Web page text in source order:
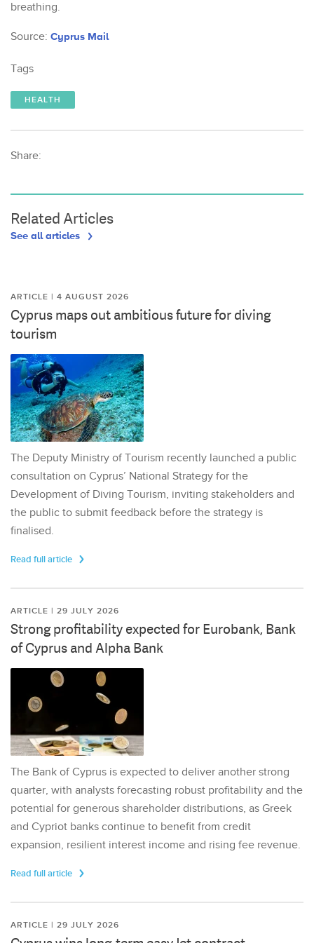
breathing.
Source: Cyprus Mail
Tags
HEALTH
Share:
Related Articles
See all articles
ARTICLE | 4 AUGUST 2026
Cyprus maps out ambitious future for diving
tourism
The Deputy Ministry of Tourism recently launched a public
consultation on Cyprus’ National Strategy for the
Development of Diving Tourism, inviting stakeholders and
the public to submit feedback before the strategy is
finalised.
Read full article
ARTICLE | 29 JULY 2026
Strong profitability expected for Eurobank, Bank
of Cyprus and Alpha Bank
The Bank of Cyprus is expected to deliver another strong
quarter, with analysts forecasting robust profitability and the
potential for generous shareholder distributions, as Greek
and Cypriot banks continue to benefit from credit
expansion, resilient interest income and rising fee revenue.
Read full article
ARTICLE | 29 JULY 2026